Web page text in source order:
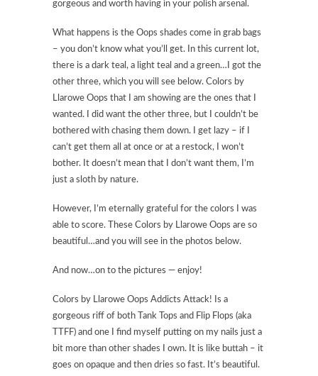
gorgeous and worth having in your polish arsenal.
What happens is the Oops shades come in grab bags
– you don’t know what you’ll get. In this current lot,
there is a dark teal, a light teal and a green…I got the
other three, which you will see below. Colors by
Llarowe Oops that I am showing are the ones that I
wanted. I did want the other three, but I couldn’t be
bothered with chasing them down. I get lazy – if I
can’t get them all at once or at a restock, I won’t
bother. It doesn’t mean that I don’t want them, I’m
just a sloth by nature.
However, I’m eternally grateful for the colors I was
able to score. These Colors by Llarowe Oops are so
beautiful…and you will see in the photos below.
And now…on to the pictures — enjoy!
Colors by Llarowe Oops Addicts Attack! Is a
gorgeous riff of both Tank Tops and Flip Flops (aka
TTFF) and one I find myself putting on my nails just a
bit more than other shades I own. It is like buttah – it
goes on opaque and then dries so fast. It’s beautiful.